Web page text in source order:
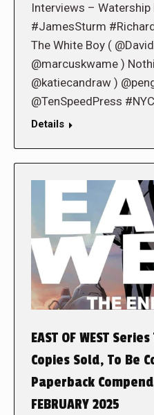
Interviews –
#JamesSturm
The White Boy (
@marcuskwame )
@katiecandraw )
@TenSpeedPress
Details
EAST OF WEST
Copies Sold, To Be
Paperback
FEBRUARY 2025